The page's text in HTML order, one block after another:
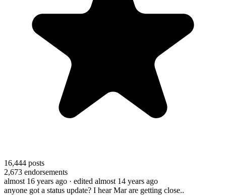
16,444 posts
2,673 endorsements
almost 16 years ago · edited almost 14 years ago
anyone got a status update? I hear Mar are getting close..